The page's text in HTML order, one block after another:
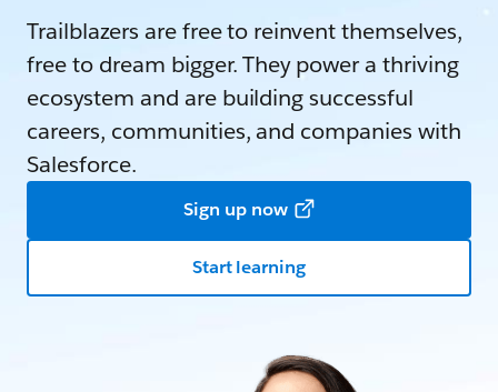
Trailblazers are free to reinvent themselves,
free to dream bigger. They power a thriving
ecosystem and are building successful
careers, communities, and companies with
Salesforce.
Sign up now
Start learning